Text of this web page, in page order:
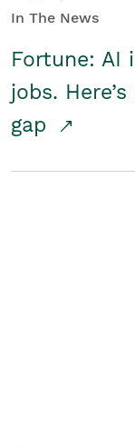
In The News
Fortune: AI
jobs.
gap